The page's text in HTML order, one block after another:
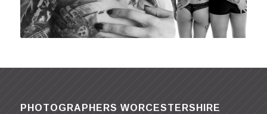
PHOTOGRAPHERS WORCESTERSHIRE